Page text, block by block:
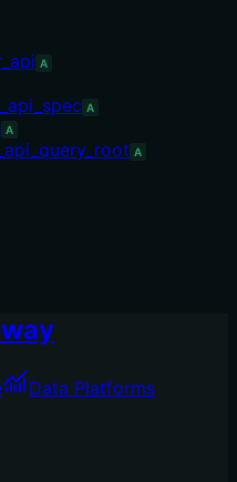
A
A
A
A
Data Platforms